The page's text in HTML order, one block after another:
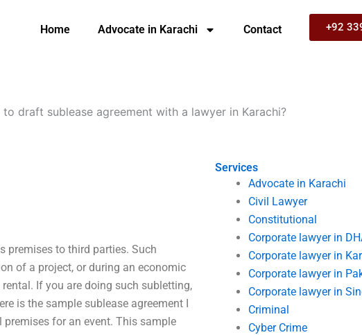
Home Advocate in Karachi Contact +92
to draft sublease agreement with a lawyer in Karachi?
Services
Advocate in Karachi
Civil Lawyer
Constitutional
Corporate lawyer in
Corporate lawyer in
Corporate lawyer in
Corporate lawyer in
Criminal
Cyber Crime
premises to third parties. Such
of a project, or during an economic
If you are doing such subletting,
is the sample sublease agreement I
for an event. This sample